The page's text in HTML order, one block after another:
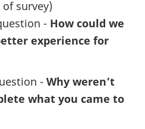
survey)
- How could we
experience for
- Why weren’t
what you came to